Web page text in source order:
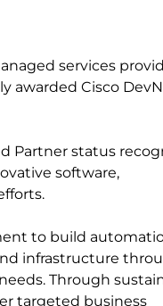
services
awarded Cisco
Partner status
software,
to build
infrastructure
Through
targeted business